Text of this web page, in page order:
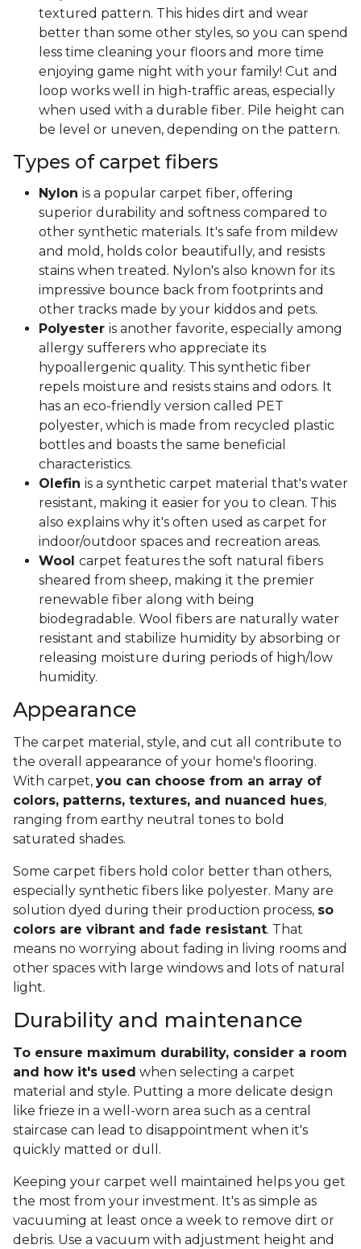
textured pattern. This hides dirt and wear
better than some other styles, so you can spend
less time cleaning your floors and more time
enjoying game night with your family! Cut and
loop works well in high-traffic areas, especially
when used with a durable fiber. Pile height can
be level or uneven, depending on the pattern.
Types of carpet fibers
Nylon is a popular carpet fiber, offering
superior durability and softness compared to
other synthetic materials. It's safe from mildew
and mold, holds color beautifully, and resists
stains when treated. Nylon's also known for its
impressive bounce back from footprints and
other tracks made by your kiddos and pets.
Polyester is another favorite, especially among
allergy sufferers who appreciate its
hypoallergenic quality. This synthetic fiber
repels moisture and resists stains and odors. It
has an eco-friendly version called PET
polyester, which is made from recycled plastic
bottles and boasts the same beneficial
characteristics.
Olefin is a synthetic carpet material that's water
resistant, making it easier for you to clean. This
also explains why it's often used as carpet for
indoor/outdoor spaces and recreation areas.
Wool carpet features the soft natural fibers
sheared from sheep, making it the premier
renewable fiber along with being
biodegradable. Wool fibers are naturally water
resistant and stabilize humidity by absorbing or
releasing moisture during periods of high/low
humidity.
Appearance
The carpet material, style, and cut all contribute to
the overall appearance of your home's flooring.
With carpet, you can choose from an array of
colors, patterns, textures, and nuanced hues,
ranging from earthy neutral tones to bold
saturated shades.
Some carpet fibers hold color better than others,
especially synthetic fibers like polyester. Many are
solution dyed during their production process, so
colors are vibrant and fade resistant. That
means no worrying about fading in living rooms and
other spaces with large windows and lots of natural
light.
Durability and maintenance
To ensure maximum durability, consider a room
and how it's used when selecting a carpet
material and style. Putting a more delicate design
like frieze in a well-worn area such as a central
staircase can lead to disappointment when it's
quickly matted or dull.
Keeping your carpet well maintained helps you get
the most from your investment. It's as simple as
vacuuming at least once a week to remove dirt or
debris. Use a vacuum with adjustment height and